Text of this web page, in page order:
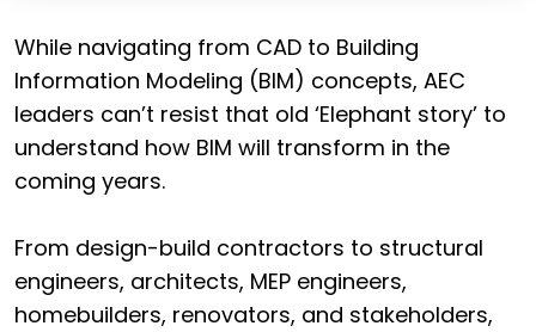
While navigating from CAD to Building
Information Modeling (BIM) concepts, AEC
leaders can’t resist that old ‘Elephant story’ to
understand how BIM will transform in the
coming years.
From design-build contractors to structural
engineers, architects, MEP engineers,
homebuilders, renovators, and stakeholders,